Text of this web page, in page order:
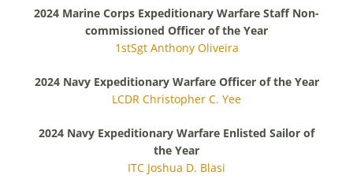
2024 Marine Corps Expeditionary Warfare Staff Non-
commissioned Officer of the Year
1stSgt Anthony Oliveira
2024 Navy Expeditionary Warfare Officer of the Year
LCDR Christopher C. Yee
2024 Navy Expeditionary Warfare Enlisted Sailor of
the Year
ITC Joshua D. Blasi